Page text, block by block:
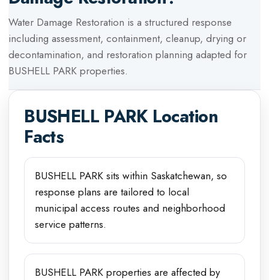
Water Damage Restoration is a structured response
including assessment, containment, cleanup, drying or
decontamination, and restoration planning adapted for
BUSHELL PARKproperties.
BUSHELL PARKLocation
Facts
BUSHELL PARK sits within Saskatchewan, so
response plans are tailored to local
municipal access routes and neighborhood
service patterns.
BUSHELL PARK properties are affected by